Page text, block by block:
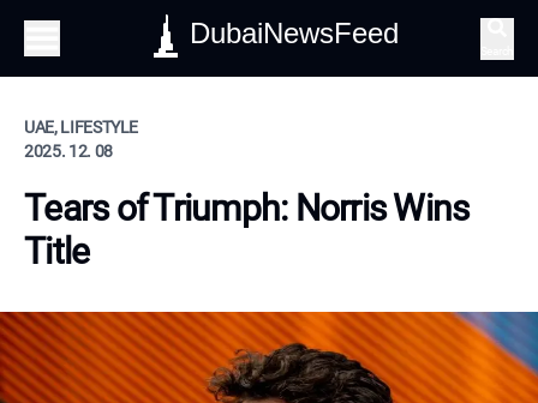
DubaiNewsFeed
UAE, LIFESTYLE
2025. 12. 08
Tears of Triumph: Norris Wins
Title